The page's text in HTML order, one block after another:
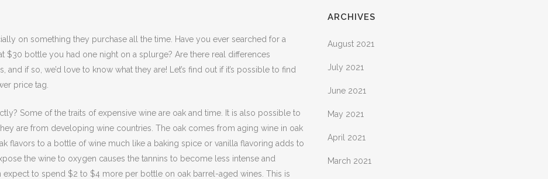
on something they purchase all the time. Have you ever searched for a
$30 bottle you had one night on a splurge? Are there real differences
if so, we’d love to know what they are! Let’s find out if it’s possible to find
price tag.
Some of the traits of expensive wine are oak and time. It is also possible to
are from developing wine countries. The oak comes from aging wine in oak
flavors to a bottle of wine much like a baking spice or vanilla flavoring adds to
the wine to oxygen causes the tannins to become less intense and
expect to spend $2 to $4 more per bottle on oak barrel-aged wines. This is
ARCHIVES
August 2021
July 2021
June 2021
May 2021
April 2021
March 2021